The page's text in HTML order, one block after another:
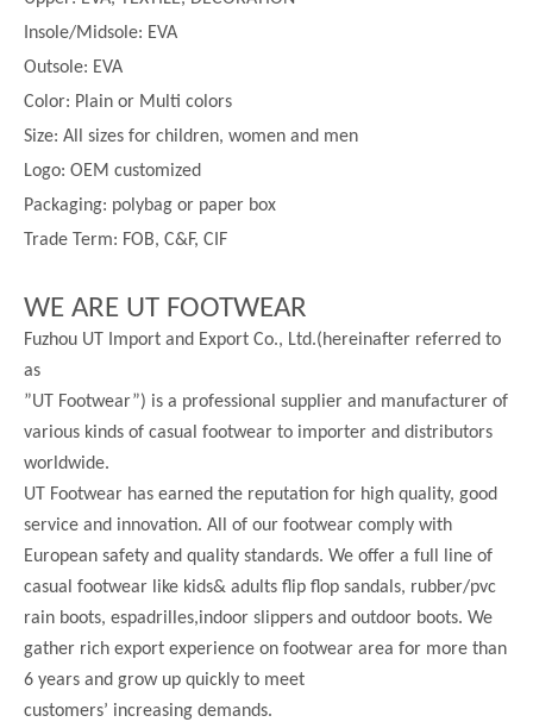
Insole/Midsole: EVA
Outsole: EVA
Color: Plain or Multi colors
Size: All sizes for children, women and men
Logo: OEM customized
Packaging: polybag or paper box
Trade Term: FOB, C&F, CIF
WE ARE UT FOOTWEAR
Fuzhou UT Import and Export Co., Ltd.(hereinafter referred to
as
”UT Footwear”) is a professional supplier and manufacturer of
various kinds of casual footwear to importer and distributors
worldwide.
UT Footwear has earned the reputation for high quality, good
service and innovation. All of our footwear comply with
European safety and quality standards. We offer a full line of
casual footwear like kids& adults flip flop sandals, rubber/pvc
rain boots, espadrilles,indoor slippers and outdoor boots. We
gather rich export experience on footwear area for more than
6 years and grow up quickly to meet
customers’ increasing demands.